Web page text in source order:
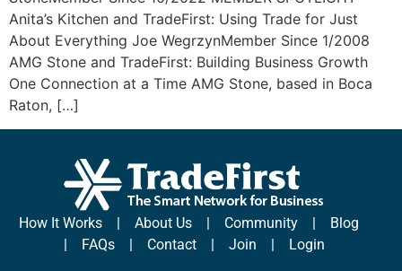
Anita’s Kitchen and TradeFirst: Using Trade for Just
About Everything Joe WegrzynMember Since 1/2008
AMG Stone and TradeFirst: Building Business Growth
One Connection at a Time AMG Stone, based in Boca
Raton, […]
How It Works| About Us| Community|
Blog
| FAQs| Contact| Join | Login